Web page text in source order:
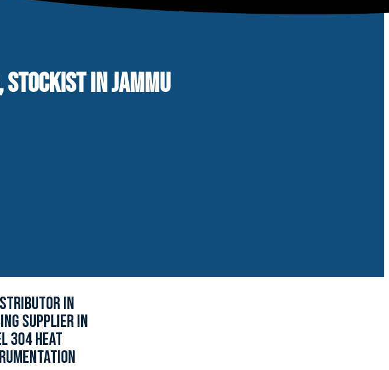
STOCKIST IN JAMMU
IN
SUPPLIER IN
304 HEAT